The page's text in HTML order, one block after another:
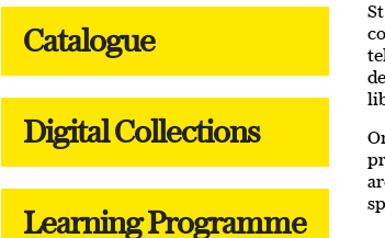
Catalogue
Digital Collections
Learning Programme